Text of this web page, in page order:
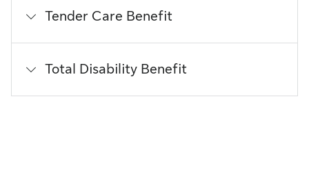
Tender Care Benefit
Total Disability Benefit